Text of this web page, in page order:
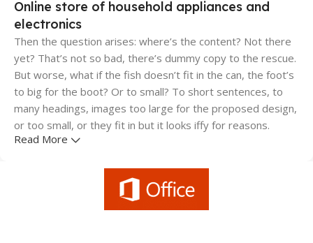
Online store of household appliances and
electronics
Then the question arises: where’s the content? Not there
yet? That’s not so bad, there’s dummy copy to the rescue.
But worse, what if the fish doesn’t fit in the can, the foot’s
to big for the boot? Or to small? To short sentences, to
many headings, images too large for the proposed design,
or too small, or they fit in but it looks iffy for reasons.
that's unhappy though he or her can't quite put a finger on
it is worse. Chances are there wasn't collaboration,
communication, and checkpoints, there wasn't a process
Read More